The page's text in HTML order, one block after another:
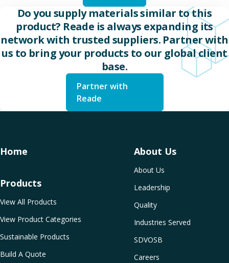
Do you supply materials similar to this
product? Reade is always expanding its
network with trusted suppliers. Partner with
us to bring your products to our global client
base.
Partner with
Reade
Home About Us
About Us
Leadership
Quality
Industries Served
SDVOSB
Careers
Products
View All Products
View Product Categories
Sustainable Products
Build A Quote